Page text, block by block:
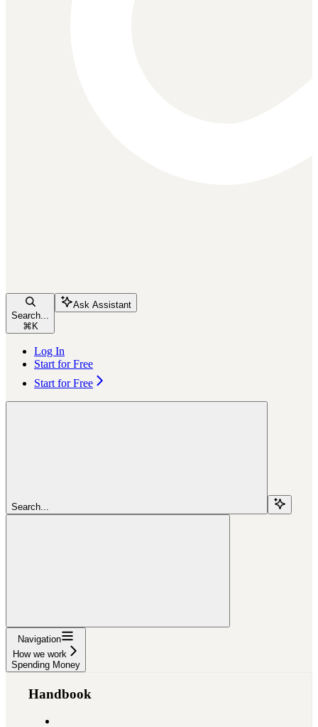
Search...
⌘ K
Ask Assistant
Log In
Start for Free
Start for Free
Search...
Navigation
How we work
Spending Money
Handbook